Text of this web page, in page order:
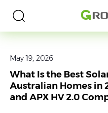
May 19, 2026
What Is the Best
Australian Homes in
and APX HV 2.0